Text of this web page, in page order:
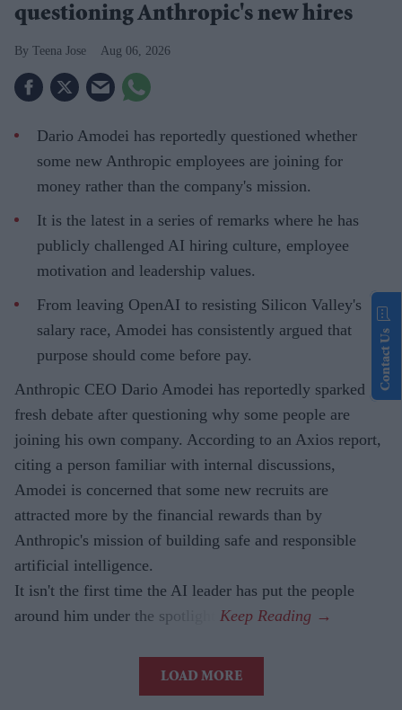
questioning Anthropic's new hires
Teena Jose Aug 06, 2026
Dario Amodei has reportedly questioned whether
some new Anthropic employees are joining for
money rather than the company's mission.
It is the latest in a series of remarks where he has
publicly challenged AI hiring culture, employee
motivation and leadership values.
From leaving OpenAI to resisting Silicon Valley's
salary race, Amodei has consistently argued that
purpose should come before pay.
Anthropic CEO Dario Amodei has reportedly sparked
fresh debate after questioning why some people are
joining his own company. According to an Axios report,
citing a person familiar with internal discussions,
Amodei is concerned that some new recruits are
attracted more by the financial rewards than by
Anthropic's mission of building safe and responsible
artificial intelligence.
It isn't the first time the AI leader has put the people
around him under the spotlight.
LOAD MORE
Contact Us